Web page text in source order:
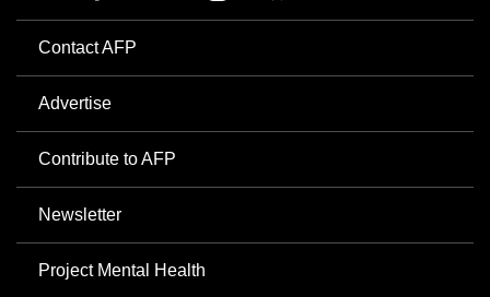
Contact AFP
Advertise
Contribute to AFP
Newsletter
Project Mental Health